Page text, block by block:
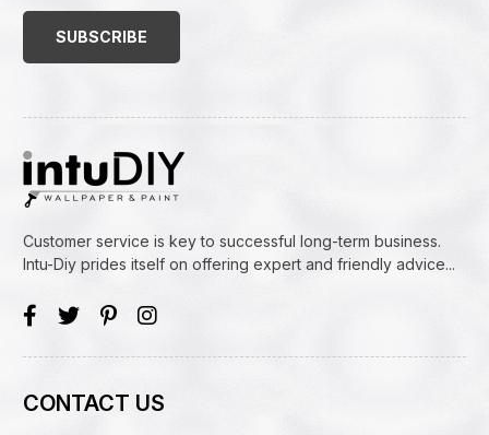
Customer service is key to successful long-term business.
Intu-Diy prides itself on offering expert and friendly advice...
CONTACT US